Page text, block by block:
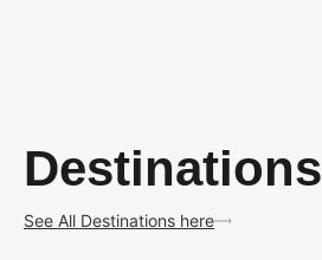
Destinations
See All Destinations here